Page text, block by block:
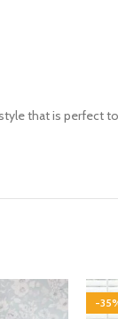
that is perfect
-